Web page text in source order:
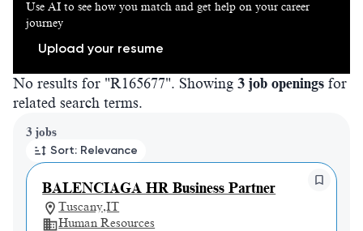
Use AI to see how you match and get help on your career
journey
Upload your resume
No results for "R165677". Showing 3 job openings for
related search terms.
3 jobs
Sort: Relevance
BALENCIAGA HR Business Partner
Tuscany,IT
Human Resources
Page 1 of 1